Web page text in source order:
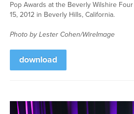
Pop Awards at the Beverly Wilshire
15, 2012 in Beverly Hills, California.
Photo by Lester Cohen/WireImage
download